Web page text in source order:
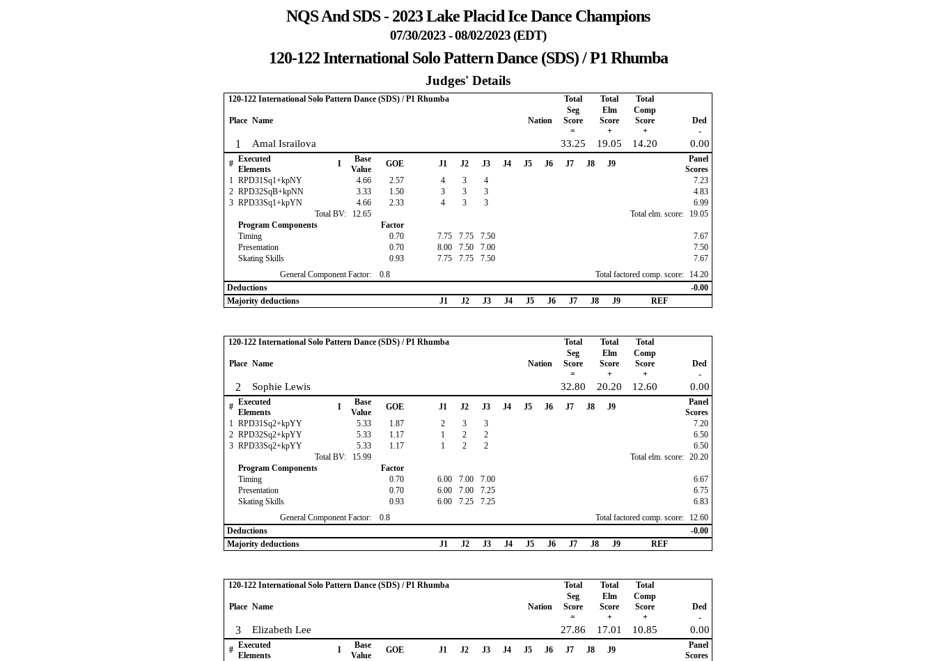
NQS And SDS - 2023 Lake Placid Ice Dance Champions
07/30/2023 - 08/02/2023 (EDT)
120-122 International Solo Pattern Dance (SDS) / P1 Rhumba
Judges' Details
120-122 International Solo Pattern Dance (SDS) / P1 Rhumba Total Total Total
Place Name Nation
Seg
Score
=
Elm
Score
+
Comp
Score
+
Ded
-
1 Amal Israilova 33.25 19.05 14.20 0.00
# Executed
Elements
I
Base
Value
GOE J1 J2 J3 J4 J5 J6 J7 J8 J9
Panel
Scores
1 RPD31Sq1+kpNY 4.66 2.57 4 3 4
7.23
2 RPD32SqB+kpNN 3.33 1.50 3 3 3
4.83
3 RPD33Sq1+kpYN 4.66 2.33 4 3 3
6.99
Total BV:
12.65 Total elm. score:
19.05
Program Components
Factor
Timing
0.70 7.75 7.75 7.50
7.67
Presentation
0.70 8.00 7.50 7.00
7.50
Skating Skills
0.93 7.75 7.75 7.50
7.67
General Component Factor:
0.8 Total factored comp. score:
14.20
Deductions
-0.00
Majority deductions
J1 J2 J3 J4 J5 J6 J7 J8 J9 REF
120-122 International Solo Pattern Dance (SDS) / P1 Rhumba Total Total Total
Place Name Nation
Seg
Score
=
Elm
Score
+
Comp
Score
+
Ded
-
2 Sophie Lewis 32.80 20.20 12.60 0.00
# Executed
Elements
I
Base
Value
GOE J1 J2 J3 J4 J5 J6 J7 J8 J9
Panel
Scores
1 RPD31Sq2+kpYY 5.33 1.87 2 3 3
7.20
2 RPD32Sq2+kpYY 5.33 1.17 1 2 2
6.50
3 RPD33Sq2+kpYY 5.33 1.17 1 2 2
6.50
Total BV:
15.99 Total elm. score: 20.20
Program Components
Factor
Timing
0.70 6.00 7.00 7.00
6.67
Presentation
0.70 6.00 7.00 7.25
6.75
Skating Skills
0.93 6.00 7.25 7.25
6.83
General Component Factor:
0.8 Total factored comp. score:
12.60
Deductions
-0.00
Majority deductions
J1 J2 J3 J4 J5 J6 J7 J8 J9 REF
120-122 International Solo Pattern Dance (SDS) / P1 Rhumba Total Total Total
Place Name Nation
Seg
Score
=
Elm
Score
+
Comp
Score
+
Ded
-
3 Elizabeth Lee 27.86 17.01 10.85 0.00
# Executed
Elements
I
Base
Value
GOE J1 J2 J3 J4 J5 J6 J7 J8 J9
Panel
Scores